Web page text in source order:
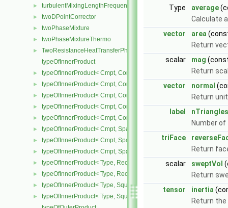
► turbulentMixingLengthFrequencyInletFvPatchScalarField
► twoDPointCorrector
► twoPhaseMixture
► twoPhaseMixtureThermo
►
TwoResistanceHeatTransferPhaseSystem
typeOfInnerProduct
► typeOfInnerProduct< Cmpt, CompactSpatialTensor< Cmpt >,
► typeOfInnerProduct< Cmpt, CompactSpatialTensor< Cmpt >,
► typeOfInnerProduct< Cmpt, CompactSpatialTensor< Cmpt >,
► typeOfInnerProduct< Cmpt, CompactSpatialTensorT< Cmpt >,
► typeOfInnerProduct< Cmpt, CompactSpatialTensorT< Cmpt >,
► typeOfInnerProduct< Cmpt, SpatialTensor< Cmpt >,
► typeOfInnerProduct< Cmpt, SpatialTensor< Cmpt >, SpatialTensor<
► typeOfInnerProduct< Cmpt, SpatialTensor< Cmpt >, SpatialVector<
► typeOfInnerProduct< Type, RectangularMatrix< Type >,
► typeOfInnerProduct< Type, RectangularMatrix< Type >,
► typeOfInnerProduct< Type, SquareMatrix< Type >,
►
typeOfInnerProduct< Type, SquareMatrix< Type >, SquareMatrix<
Type average
Calculate
vector
area
Return
scalar
mag
Return
vector
normal
Return
label
nTriangles
Number
triFace
Return
scalar
sweptVol
Return
tensor
inertia
Return